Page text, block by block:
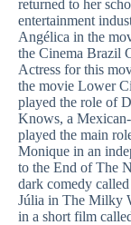
returned to her
entertainment
Angélica in the
the Cinema Brazil
Actress for this
the movie Lower
played the role of
Knows, a
played the main
Monique in an
to the End of The
dark comedy
Júlia in The Milky
in a short film